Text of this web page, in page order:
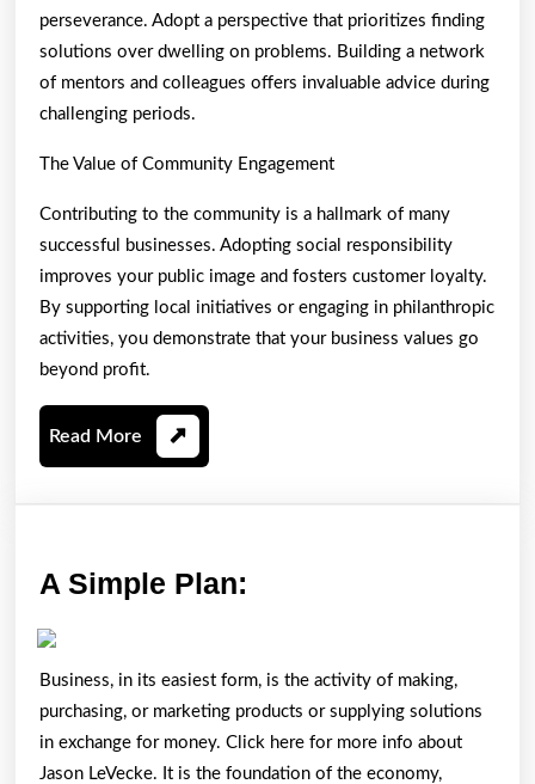
perseverance. Adopt a perspective that prioritizes finding
solutions over dwelling on problems. Building a network
of mentors and colleagues offers invaluable advice during
challenging periods.
The Value of Community Engagement
Contributing to the community is a hallmark of many
successful businesses. Adopting social responsibility
improves your public image and fosters customer loyalty.
By supporting local initiatives or engaging in philanthropic
activities, you demonstrate that your business values go
beyond profit.
Read More Read
More
A Simple Plan:
Business, in its easiest form, is the activity of making,
purchasing, or marketing products or supplying solutions
in exchange for money. Click here for more info about
Jason LeVecke. It is the foundation of the economy,